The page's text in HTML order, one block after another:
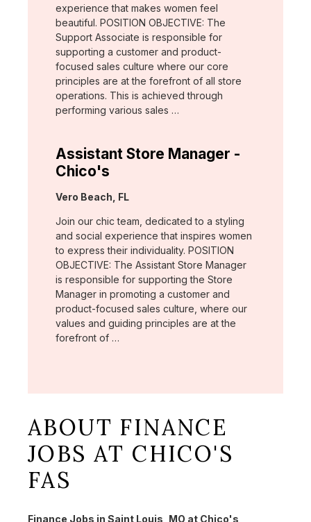
experience that makes women feel
beautiful. POSITION OBJECTIVE: The
Support Associate is responsible for
supporting a customer and product-
focused sales culture where our core
principles are at the forefront of all store
operations. This is achieved through
performing various sales …
Assistant Store Manager -
Chico's
Location:
Vero Beach, FL
Join our chic team, dedicated to a styling
and social experience that inspires women
to express their individuality. POSITION
OBJECTIVE: The Assistant Store Manager
is responsible for supporting the Store
Manager in promoting a customer and
product-focused sales culture, where our
values and guiding principles are at the
forefront of …
ABOUT FINANCE
JOBS AT CHICO'S
FAS
Finance Jobs in Saint Louis, MO at Chico's